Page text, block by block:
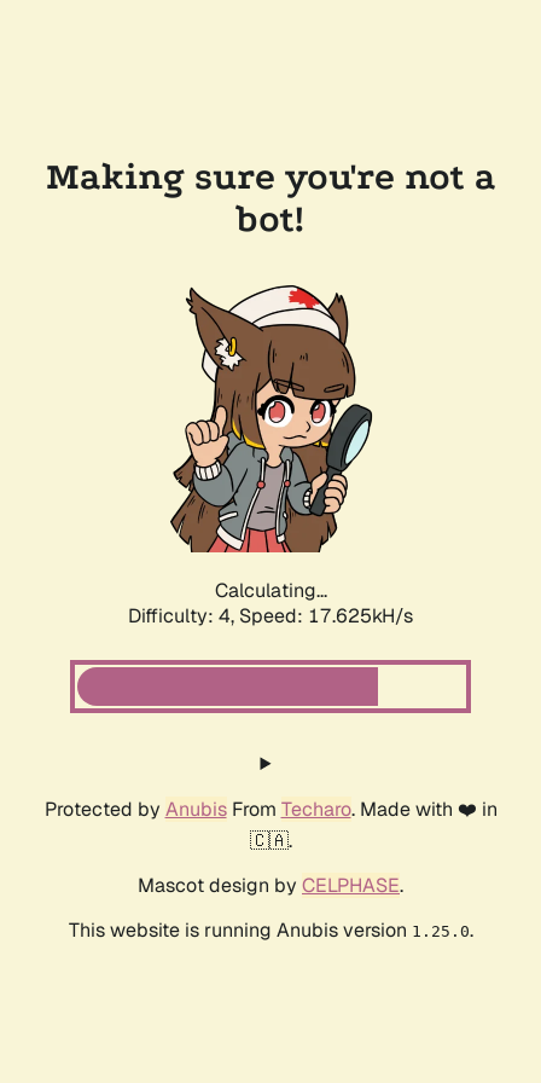
Making sure you're not a
bot!
Calculating...
Difficulty: 4, Speed: 17.625kH/s
Protected by AnubisFrom Techaro. Made with ❤️ in
🇨🇦.
Mascot design by CELPHASE.
This website is running Anubis version 1.25.0.